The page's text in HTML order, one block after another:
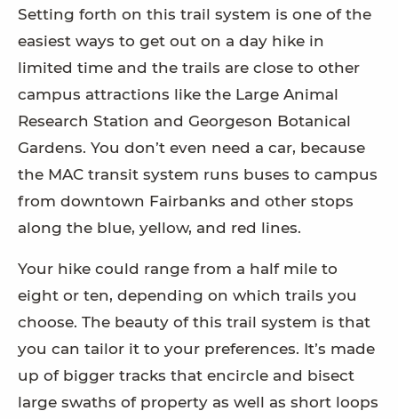
Setting forth on this trail system is one of the
easiest ways to get out on a day hike in
limited time and the trails are close to other
campus attractions like the Large Animal
Research Station and Georgeson Botanical
Gardens. You don’t even need a car, because
the MAC transit system runs buses to campus
from downtown Fairbanks and other stops
along the blue, yellow, and red lines.
Your hike could range from a half mile to
eight or ten, depending on which trails you
choose. The beauty of this trail system is that
you can tailor it to your preferences. It’s made
up of bigger tracks that encircle and bisect
large swaths of property as well as short loops